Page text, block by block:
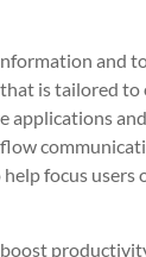
and
is tailored
applications
focus